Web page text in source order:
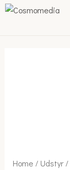
Skip
Home/ Udstyr/
BALI